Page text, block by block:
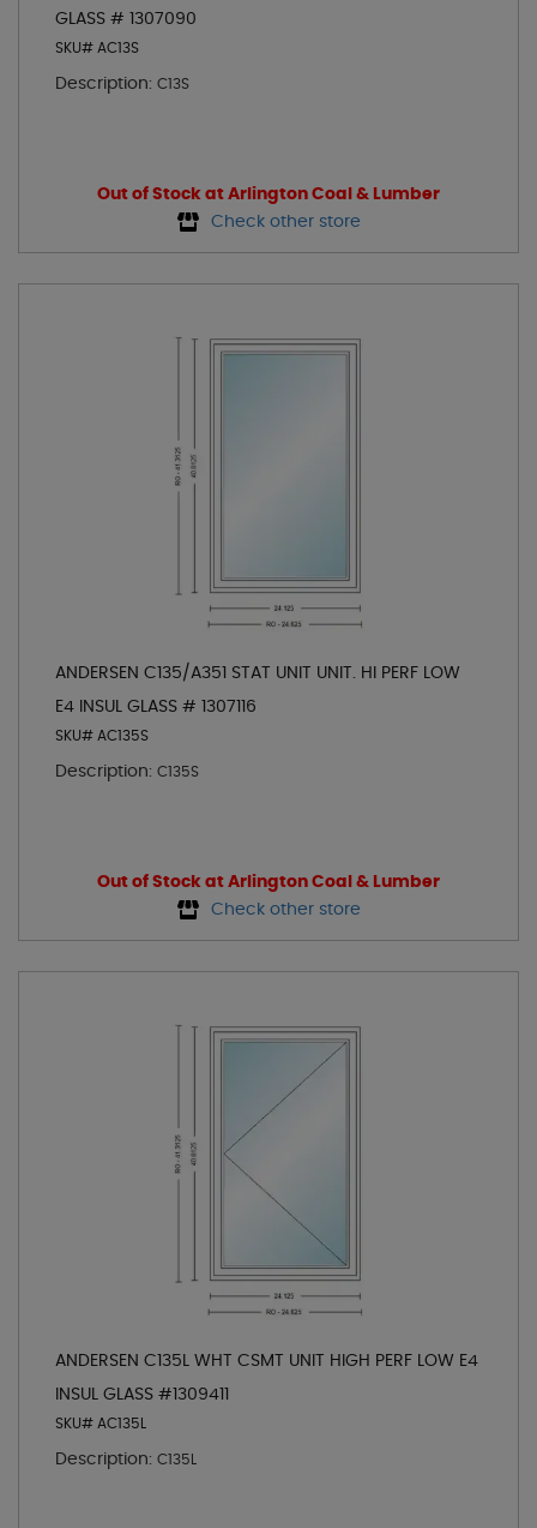
GLASS # 1307090
SKU# AC13S
Description: C13S
Out of Stock at Arlington Coal & Lumber
Check other store
ANDERSEN C135/A351 STAT UNIT UNIT. HI PERF LOW
E4 INSUL GLASS # 1307116
SKU# AC135S
Description: C135S
Out of Stock at Arlington Coal & Lumber
Check other store
ANDERSEN C135L WHT CSMT UNIT HIGH PERF LOW E4
INSUL GLASS #1309411
SKU# AC135L
Description: C135L